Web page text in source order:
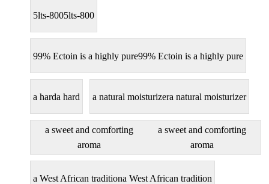
5lts-8005lts-800
99% Ectoin is a highly pure99% Ectoin is a highly pure
a harda hard a natural moisturizera natural moisturizer
a sweet and comforting
aroma
a sweet and comforting
aroma
a West African traditiona West African tradition